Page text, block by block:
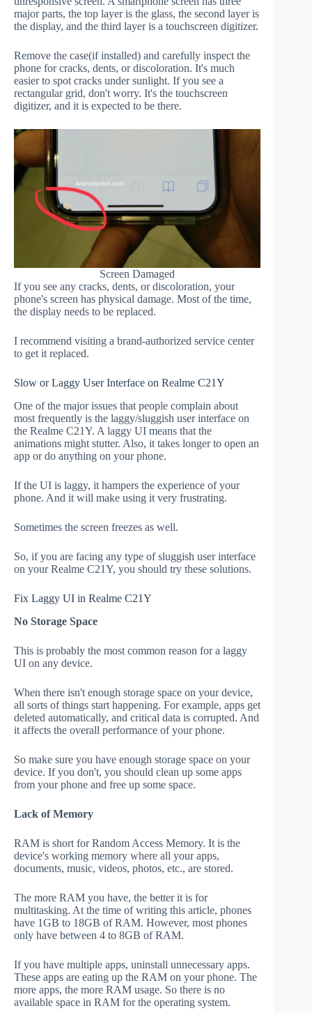
major parts, the top layer is the glass, the second layer is
the display, and the third layer is a touchscreen digitizer.
Remove the case(if installed) and carefully inspect the
phone for cracks, dents, or discoloration. It's much
easier to spot cracks under sunlight. If you see a
rectangular grid, don't worry. It's the touchscreen
digitizer, and it is expected to be there.
Screen Damaged
If you see any cracks, dents, or discoloration, your
phone's screen has physical damage. Most of the time,
the display needs to be replaced.
I recommend visiting a brand-authorized service center
to get it replaced.
Slow or Laggy User Interface on Realme C21Y
One of the major issues that people complain about
most frequently is the laggy/sluggish user interface on
the Realme C21Y. A laggy UI means that the
animations might stutter. Also, it takes longer to open an
app or do anything on your phone.
If the UI is laggy, it hampers the experience of your
phone. And it will make using it very frustrating.
Sometimes the screen freezes as well.
So, if you are facing any type of sluggish user interface
on your Realme C21Y, you should try these solutions.
Fix Laggy UI in Realme C21Y
No Storage Space
This is probably the most common reason for a laggy
UI on any device.
When there isn't enough storage space on your device,
all sorts of things start happening. For example, apps get
deleted automatically, and critical data is corrupted. And
it affects the overall performance of your phone.
So make sure you have enough storage space on your
device. If you don't, you should clean up some apps
from your phone and free up some space.
Lack of Memory
RAM is short for Random Access Memory. It is the
device's working memory where all your apps,
documents, music, videos, photos, etc., are stored.
The more RAM you have, the better it is for
multitasking. At the time of writing this article, phones
have 1GB to 18GB of RAM. However, most phones
only have between 4 to 8GB of RAM.
If you have multiple apps, uninstall unnecessary apps.
These apps are eating up the RAM on your phone. The
more apps, the more RAM usage. So there is no
available space in RAM for the operating system.